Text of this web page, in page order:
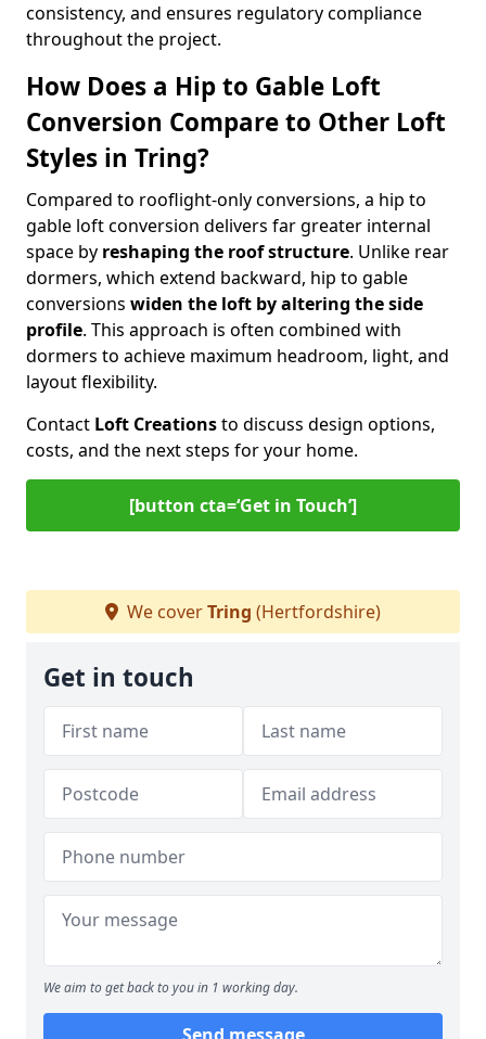
consistency, and ensures regulatory compliance
throughout the project.
How Does a Hip to Gable Loft
Conversion Compare to Other Loft
Styles in Tring?
Compared to rooflight-only conversions, a hip to
gable loft conversion delivers far greater internal
space by reshaping the roof structure. Unlike rear
dormers, which extend backward, hip to gable
conversions widen the loft by altering the side
profile. This approach is often combined with
dormers to achieve maximum headroom, light, and
layout flexibility.
Contact Loft Creationsto discuss design options,
costs, and the next steps for your home.
[button cta=‘Get in Touch’]
We coverTring (Hertfordshire)
Get in touch
We aim to get back to you in 1 working day.